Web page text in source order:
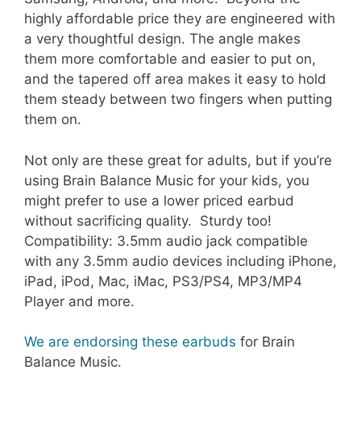
highly affordable price they are engineered with
a very thoughtful design. The angle makes
them more comfortable and easier to put on,
and the tapered off area makes it easy to hold
them steady between two fingers when putting
them on.
Not only are these great for adults, but if you’re
using Brain Balance Music for your kids, you
might prefer to use a lower priced earbud
without sacrificing quality. Sturdy too!
Compatibility: 3.5mm audio jack compatible
with any 3.5mm audio devices including iPhone,
iPad, iPod, Mac, iMac, PS3/PS4, MP3/MP4
Player and more.
We are endorsing these earbuds for Brain
Balance Music.